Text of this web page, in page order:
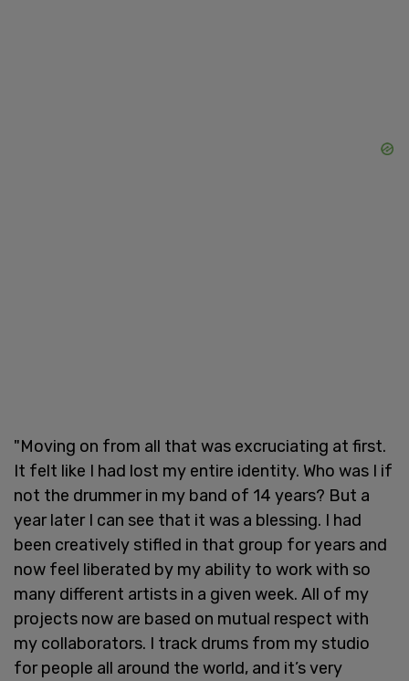
"Moving on from all that was excruciating at first.
It felt like I had lost my entire identity. Who was I if
not the drummer in my band of 14 years? But a
year later I can see that it was a blessing. I had
been creatively stifled in that group for years and
now feel liberated by my ability to work with so
many different artists in a given week. All of my
projects now are based on mutual respect with
my collaborators. I track drums from my studio
for people all around the world, and it’s very